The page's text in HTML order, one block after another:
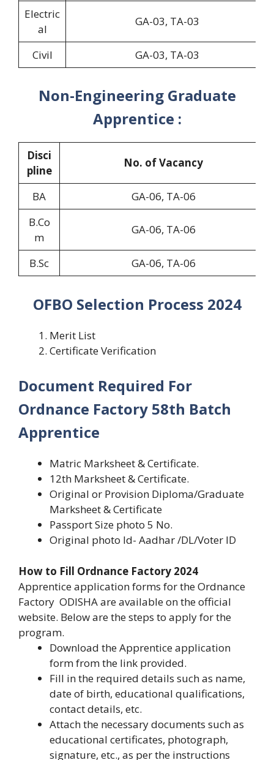
Electric
al
GA-03, TA-03
Civil GA-03, TA-03
Non-Engineering Graduate
Apprentice :
Disci
pline
No. of Vacancy
BA
GA-06, TA-06
B.Co
m
GA-06, TA-06
B.Sc GA-06, TA-06
OFBO Selection Process 2024
Merit List
Certificate Verification
Document Required For
Ordnance Factory 58th Batch
Apprentice
Matric Marksheet & Certificate.
12th Marksheet & Certificate.
Original or Provision Diploma/Graduate
Marksheet & Certificate
Passport Size photo 5 No.
Original photo Id- Aadhar /DL/Voter ID
How to Fill Ordnance Factory 2024
Apprentice application forms for the Ordnance
Factory ODISHA are available on the official
website. Below are the steps to apply for the
program.
Download the Apprentice application
form from the link provided.
Fill in the required details such as name,
date of birth, educational qualifications,
contact details, etc.
Attach the necessary documents such as
educational certificates, photograph,
signature, etc., as per the instructions